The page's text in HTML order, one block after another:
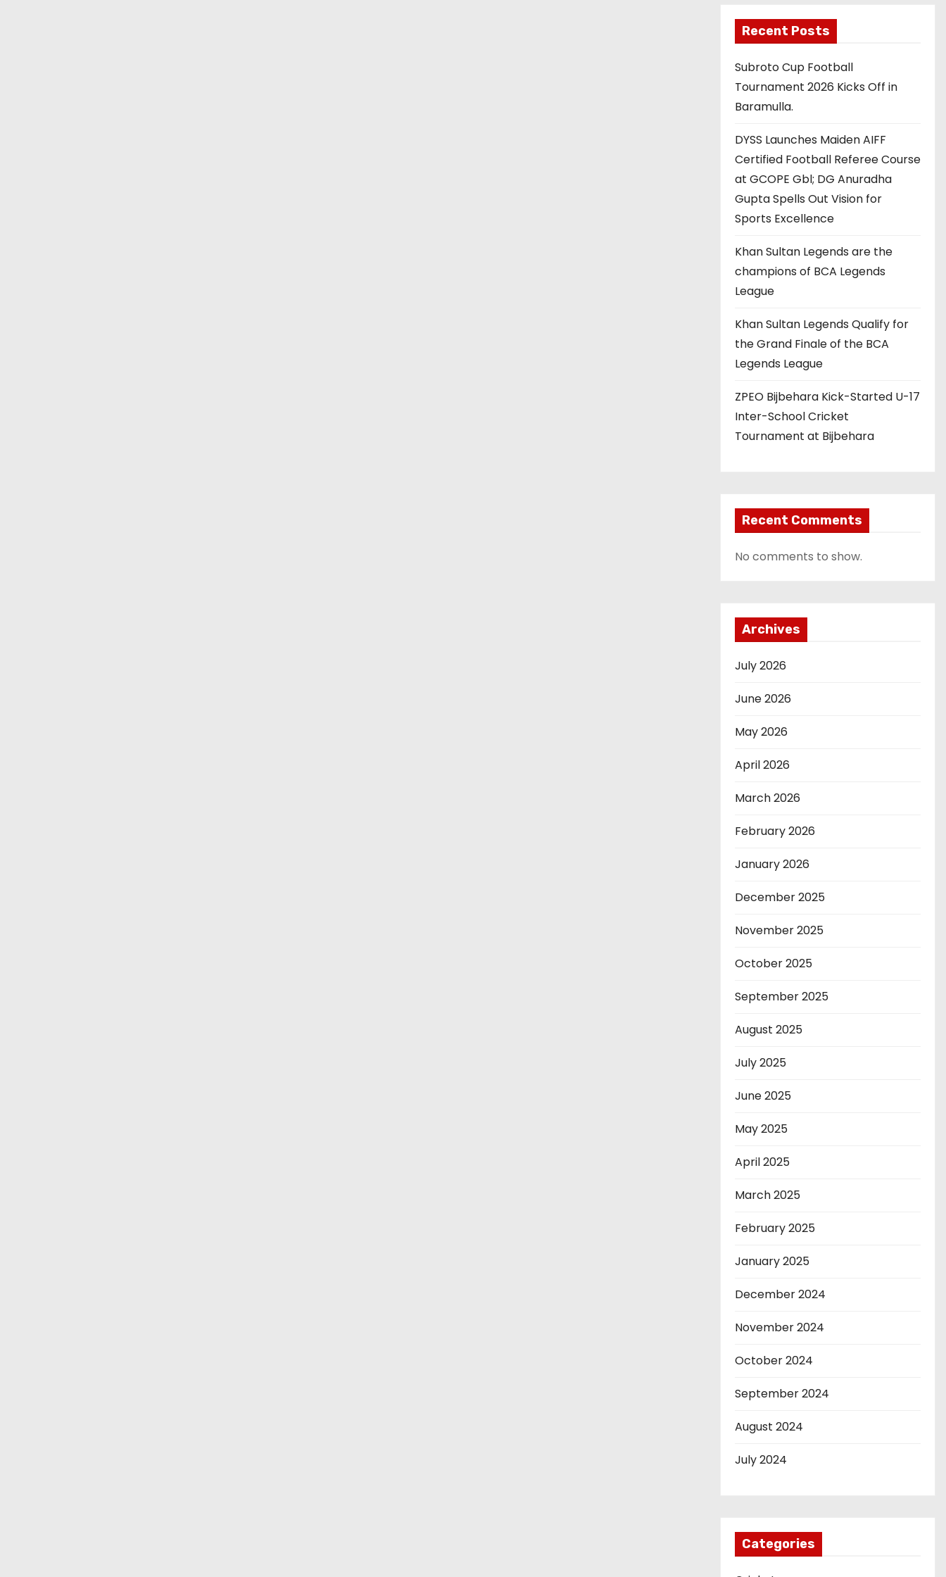
Recent Posts
Subroto Cup Football
Tournament 2026 Kicks Off in
Baramulla.
DYSS Launches Maiden AIFF
Certified Football Referee Course
at GCOPE Gbl; DG Anuradha
Gupta Spells Out Vision for
Sports Excellence
Khan Sultan Legends are the
champions of BCA Legends
League
Khan Sultan Legends Qualify for
the Grand Finale of the BCA
Legends League
ZPEO Bijbehara Kick-Started U-17
Inter-School Cricket
Tournament at Bijbehara
Recent Comments
No comments to show.
Archives
July 2026
June 2026
May 2026
April 2026
March 2026
February 2026
January 2026
December 2025
November 2025
October 2025
September 2025
August 2025
July 2025
June 2025
May 2025
April 2025
March 2025
February 2025
January 2025
December 2024
November 2024
October 2024
September 2024
August 2024
July 2024
Categories